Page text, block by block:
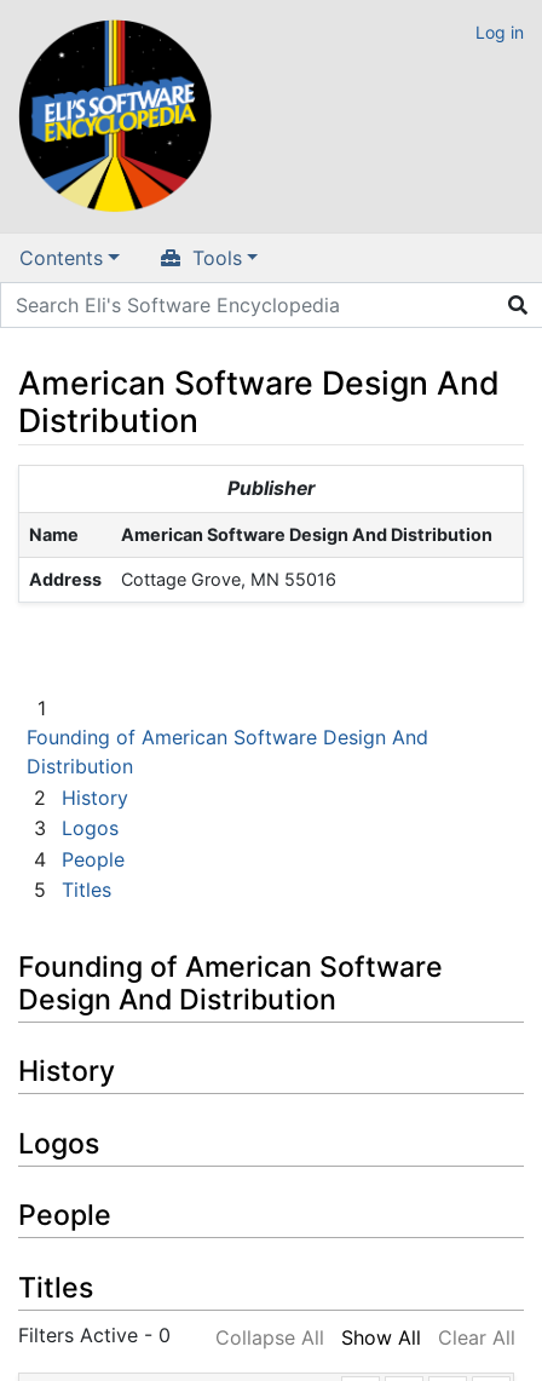
Log in
Contents Tools
American Software Design And
Distribution
search
Publisher
Name American Software Design And Distribution
Address Cottage Grove, MN 55016
1
Founding of American Software Design And
Distribution
2
History
3
Logos
4
People
5
Titles
Founding of American Software
Design And Distribution
History
Logos
People
Titles
Filters Active - 0 Clear All
Show All
Collapse All